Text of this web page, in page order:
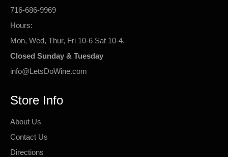
716-686-9969
Hours:
Mon, Wed, Thur, Fri 10-6 Sat 10-4.
Closed Sunday & Tuesday
info@LetsDoWine.com
Store Info
About Us
Contact Us
Directions